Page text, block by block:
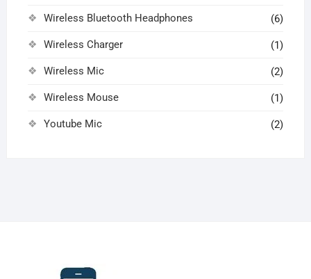
Wireless Bluetooth Headphones (6)
Wireless Charger (1)
Wireless Mic (2)
Wireless Mouse (1)
Youtube Mic (2)